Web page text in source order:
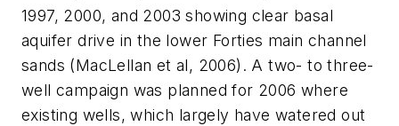
1997, 2000, and 2003 showing clear basal
aquifer drive in the lower Forties main channel
sands (MacLellan et al, 2006). A two- to three-
well campaign was planned for 2006 where
existing wells, which largely have watered out